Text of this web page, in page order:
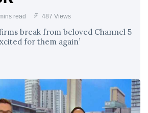
read 487 Views
break from beloved Channel 5
for them again’